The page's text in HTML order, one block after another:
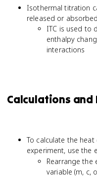
Isothermal titration
released or
ITC is used to
enthalpy
interactions
Calculations and
To calculate the
experiment, use the
Rearrange
variable (m, c,